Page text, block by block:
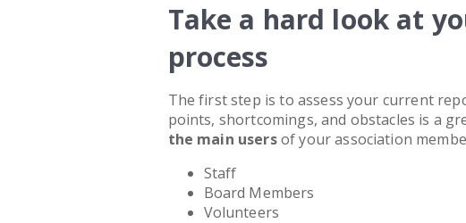
Take a hard look at
process
The first step is to assess your current
points, shortcomings, and obstacles is a
the main usersof your association
Staff
Board Members
Volunteers